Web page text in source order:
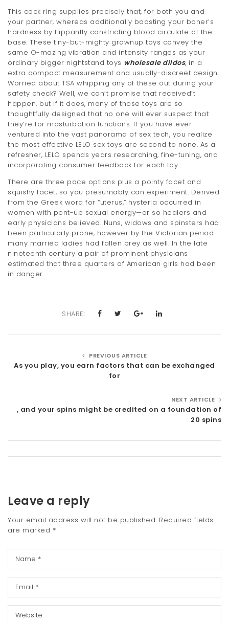
This cock ring supplies precisely that, for both you and
your partner, whereas additionally boosting your boner’s
hardness by flippantly constricting blood circulate at the
base. These tiny-but-mighty grownup toys convey the
same O-mazing vibration and intensity ranges as your
ordinary bigger nightstand toys wholesale dildos, in a
extra compact measurement and usually-discreet design.
Worried about TSA whipping any of these out during your
safety check? Well, we can’t promise that received’t
happen, but if it does, many of those toys are so
thoughtfully designed that no one will ever suspect that
they’re for masturbation functions. If you have ever
ventured into the vast panorama of sex tech, you realize
the most effective LELO sex toys are second to none. As a
refresher, LELO spends years researching, fine-tuning, and
incorporating consumer feedback for each toy.
There are three pace options plus a pointy facet and
squishy facet, so you presumably can experiment. Derived
from the Greek word for “uterus,” hysteria occurred in
women with pent-up sexual energy—or so healers and
early physicians believed. Nuns, widows and spinsters had
been particularly prone, however by the Victorian period
many married ladies had fallen prey as well. In the late
nineteenth century a pair of prominent physicians
estimated that three quarters of American girls had been
in danger.
SHARE:
PREVIOUS ARTICLE
As you play, you earn factors that can be exchanged
for
NEXT ARTICLE
, and your spins might be credited on a foundation of
20 spins
Leave a reply
Your email address will not be published. Required fields
are marked *